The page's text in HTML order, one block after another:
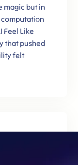
magic but in
computation
Feel Like
that pushed
felt